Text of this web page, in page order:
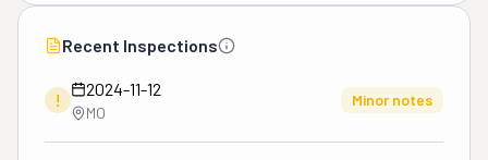
Recent Inspections
!
2024-11-12
MO
Minor notes